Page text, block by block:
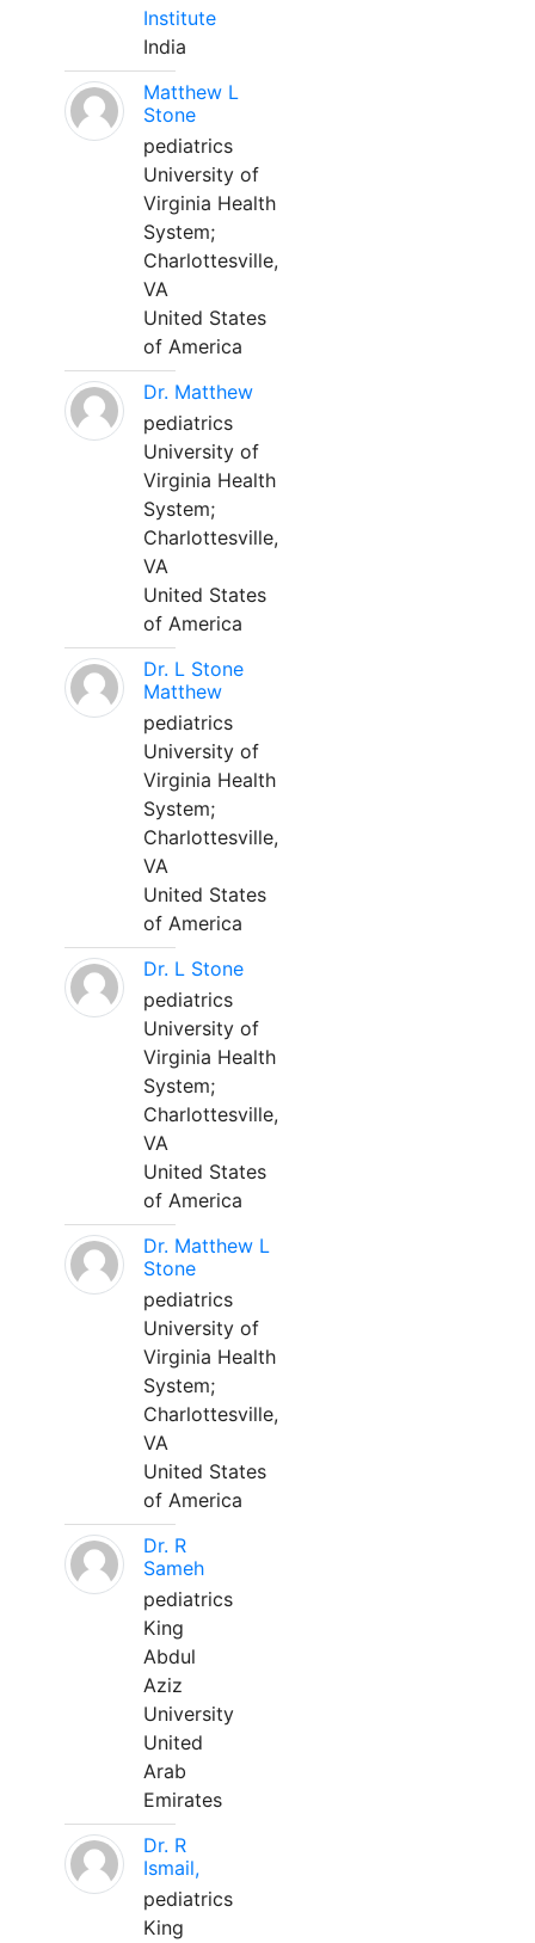
Institute
India
Matthew L
Stone
pediatrics
University of
Virginia Health
System;
Charlottesville,
VA
United States
of America
Dr. Matthew
pediatrics
University of
Virginia Health
System;
Charlottesville,
VA
United States
of America
Dr. L Stone
Matthew
pediatrics
University of
Virginia Health
System;
Charlottesville,
VA
United States
of America
Dr. L Stone
pediatrics
University of
Virginia Health
System;
Charlottesville,
VA
United States
of America
Dr. Matthew L
Stone
pediatrics
University of
Virginia Health
System;
Charlottesville,
VA
United States
of America
Dr. R
Sameh
pediatrics
King
Abdul
Aziz
University
United
Arab
Emirates
Dr. R
Ismail,
pediatrics
King